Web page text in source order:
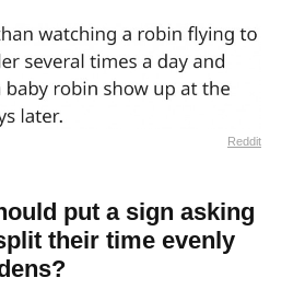
Reddit
put a sign asking
their time evenly